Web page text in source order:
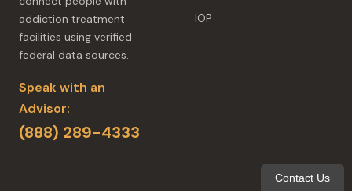
addiction treatment
facilities using verified
federal data sources.
Speak with an
Advisor:
(888) 289-4333
IOP
Contact Us